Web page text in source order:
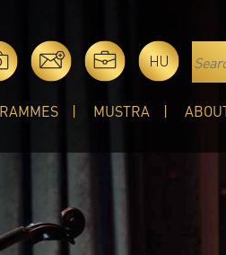
HU
MUSTRA